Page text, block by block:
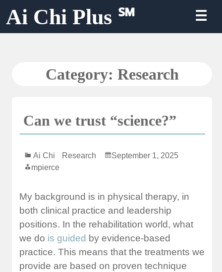
☰
Ai Chi Plus ℠
Category: Research
Can we trust “science?”
Ai Chi Research
September 1, 2025
mpierce
My background is in physical therapy, in
both clinical practice and leadership
positions. In the rehabilitation world, what
we do is guided by evidence-based
practice. This means that the treatments we
provide are based on proven technique